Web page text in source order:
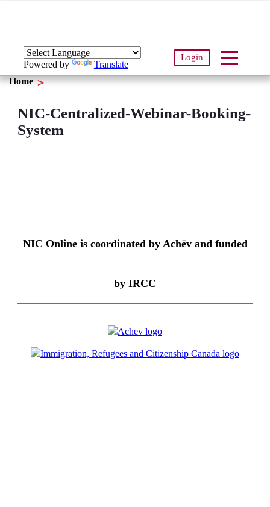
Powered by Translate
Login
Home
NIC-Centralized-Webinar-Booking-
System
NIC Online is coordinated by Achēv and funded
by IRCC